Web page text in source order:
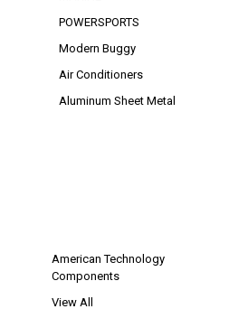
POWERSPORTS
Modern Buggy
Air Conditioners
Aluminum Sheet Metal
American Technology
Components
View All